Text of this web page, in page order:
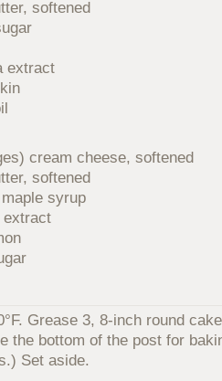
softened
extract
cream cheese, softened
softened
syrup
extract
Grease 3, 8-inch round
the bottom of the post for
Set aside.